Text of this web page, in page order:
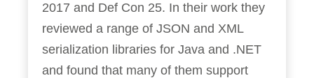
2017 and Def Con 25. In their work they
reviewed a range of JSON and XML
serialization libraries for Java and .NET
and found that many of them support